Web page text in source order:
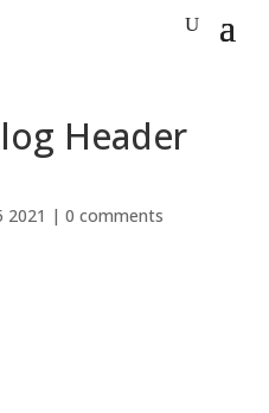
Header
2021 | 0 comments